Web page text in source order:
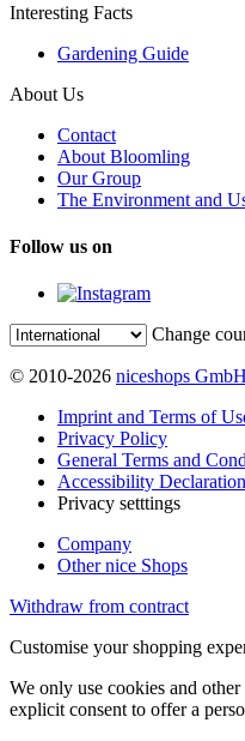
Interesting Facts
Gardening Guide
About Us
Contact
About Bloomling
Our Group
The Environment and
Follow us on
Change
© 2010-2026 niceshops GmbH
Imprint and Terms of
Privacy Policy
General Terms and
Accessibility Declaration
Privacy setttings
Company
Other nice Shops
Withdraw from contract
Customise your shopping
We only use cookies and
explicit consent to offer a